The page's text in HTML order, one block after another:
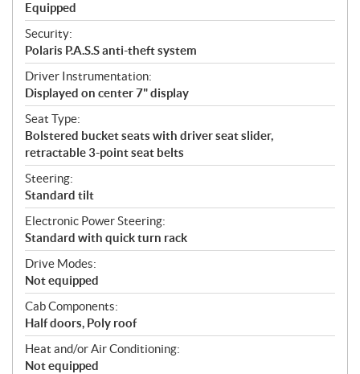
Equipped
Security:
Polaris P.A.S.S anti-theft system
Driver Instrumentation:
Displayed on center 7" display
Seat Type:
Bolstered bucket seats with driver seat slider,
retractable 3-point seat belts
Steering:
Standard tilt
Electronic Power Steering:
Standard with quick turn rack
Drive Modes:
Not equipped
Cab Components:
Half doors, Poly roof
Heat and/or Air Conditioning:
Not equipped